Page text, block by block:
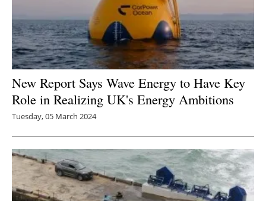
New Report Says Wave Energy to Have Key
Role in Realizing UK's Energy Ambitions
Tuesday, 05 March 2024